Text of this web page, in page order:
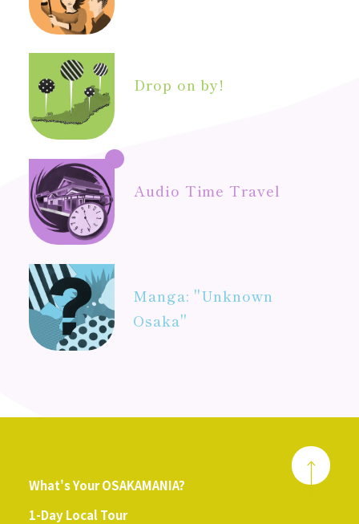
Drop on by!
Audio Time Travel
Manga: "Unknown
Osaka"
What's Your OSAKAMANIA?
1-Day Local Tour